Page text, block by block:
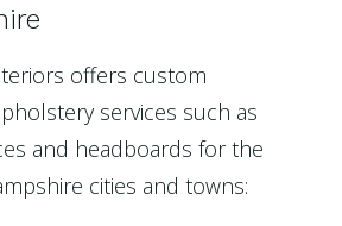
offers custom
services such as
and headboards for the
cities and towns: